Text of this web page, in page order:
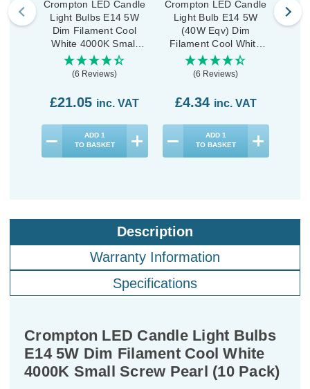
Crompton LED Candle
Light Bulbs E14 5W
Dim Filament Cool
White 4000K Small
Screw Pearl (5 Pack)
(6 Reviews)
£21.05 inc. VAT
ADD 1
TO BASKET
Crompton LED Candle
Light Bulb E14 5W
(40W Eqv) Dim
Filament Cool White
4000K Small Screw
Pearl
(6 Reviews)
£4.34 inc. VAT
ADD 1
TO BASKET
Description
Warranty Information
Specifications
Crompton LED Candle Light Bulbs
E14 5W Dim Filament Cool White
4000K Small Screw Pearl (10 Pack)